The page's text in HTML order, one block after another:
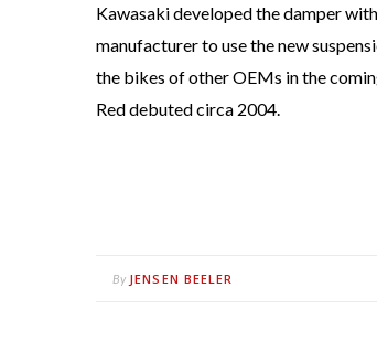
Kawasaki developed the damper
manufacturer to use the new
the bikes of other OEMs in the
Red debuted circa 2004.
By JENSEN BEELER